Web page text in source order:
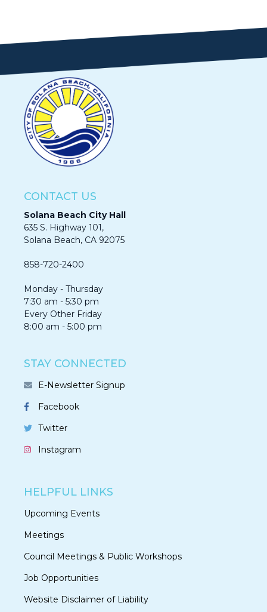
CONTACT US
Solana Beach City Hall
635 S. Highway 101,
Solana Beach, CA 92075​​​​​​
858-720-2400
Monday - Thursday
7:30 am - 5:30 pm
Every Other Friday
8:00 am - 5:00 pm
STAY CONNECTED
E-Newsletter Signup
Facebook
Twitter
Instagram
HELPFUL LINKS
Upcoming Events
Meetings
Council Meetings & Public Workshops
Job Opportunities
Website Disclaimer of Liability